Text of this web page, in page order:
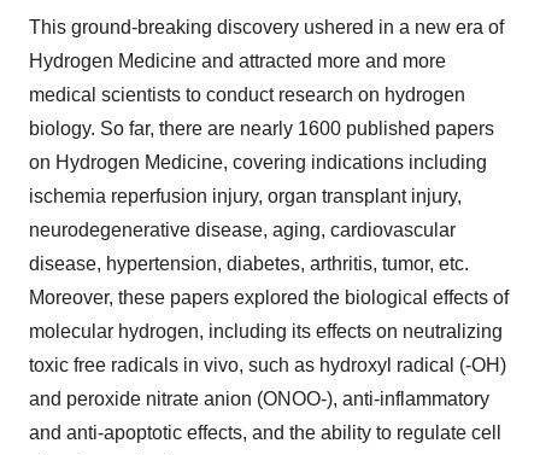
This ground-breaking discovery ushered in a new era of
Hydrogen Medicine and attracted more and more
medical scientists to conduct research on hydrogen
biology. So far, there are nearly 1600 published papers
on Hydrogen Medicine, covering indications including
ischemia reperfusion injury, organ transplant injury,
neurodegenerative disease, aging, cardiovascular
disease, hypertension, diabetes, arthritis, tumor, etc.
Moreover, these papers explored the biological effects of
molecular hydrogen, including its effects on neutralizing
toxic free radicals in vivo, such as hydroxyl radical (-OH)
and peroxide nitrate anion (ONOO-), anti-inflammatory
and anti-apoptotic effects, and the ability to regulate cell